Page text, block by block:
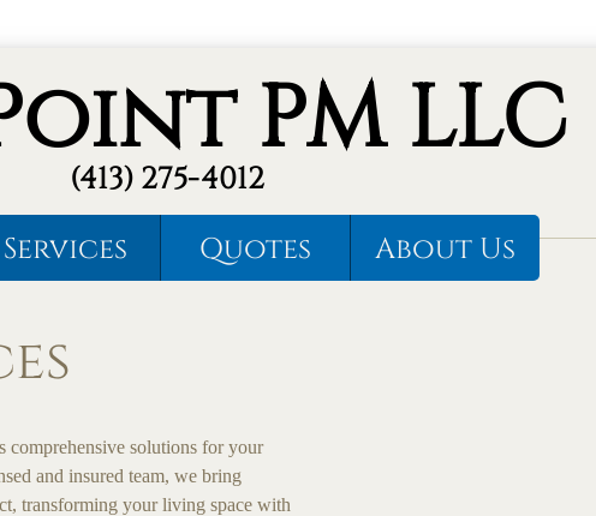
(413) 275-4012
PM LLC
Services Quotes About Us
comprehensive solutions for your
and insured team, we bring
transforming your living space with